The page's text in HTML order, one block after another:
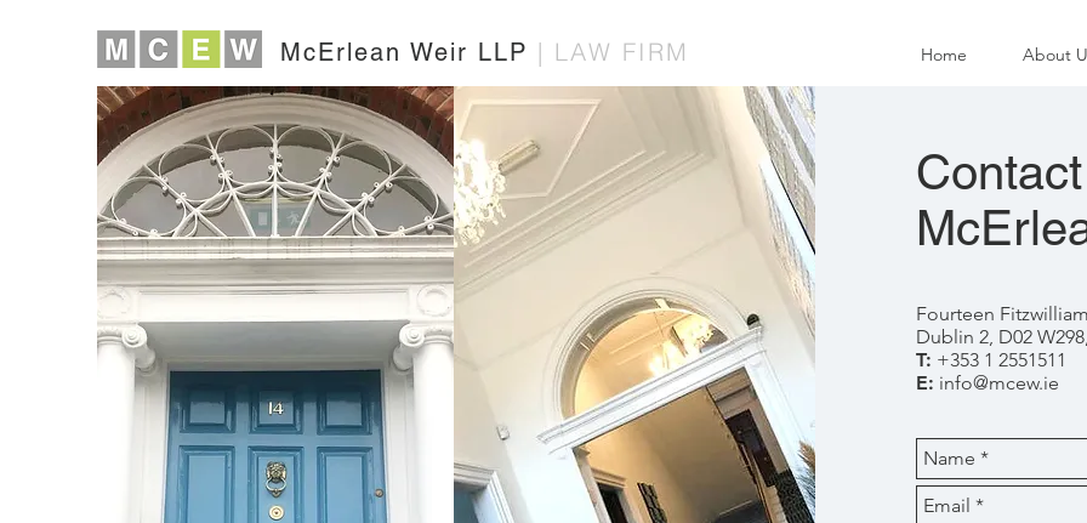
McErlean Weir LLP | LAW FIRM Home About
Contact
Fourteen
Dublin 2, D02
T: +353 1 2551511
E: info@mcew.ie